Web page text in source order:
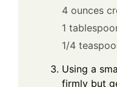
4 ounces
1
1/4
Using a
firmly but